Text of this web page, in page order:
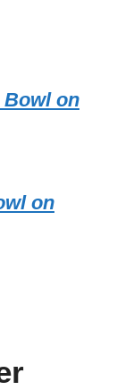
Bowl on
on